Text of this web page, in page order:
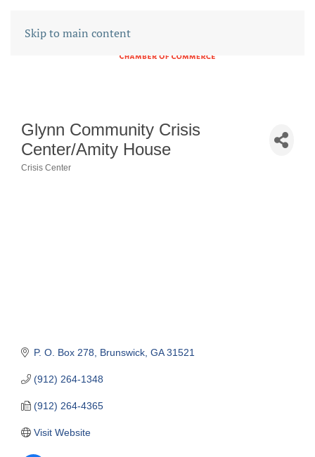
Skip to main content
Glynn Community Crisis
Center/Amity House
Crisis Center
P. O. Box 278 Brunswick GA 31521
(912) 264-1348
(912) 264-4365
Visit Website